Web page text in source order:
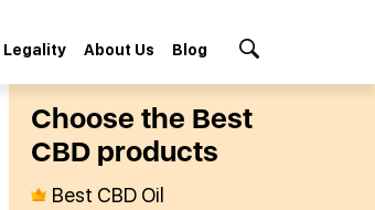
Legality About Us Blog
Сhoose the Best
СBD products
Best CBD Oil